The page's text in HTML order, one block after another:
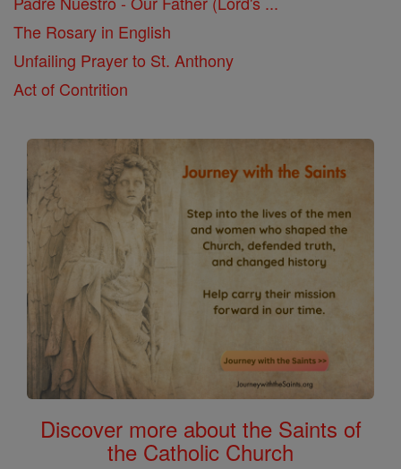
The Rosary in English
Unfailing Prayer to St. Anthony
Act of Contrition
Discover more about the Saints of
the Catholic Church